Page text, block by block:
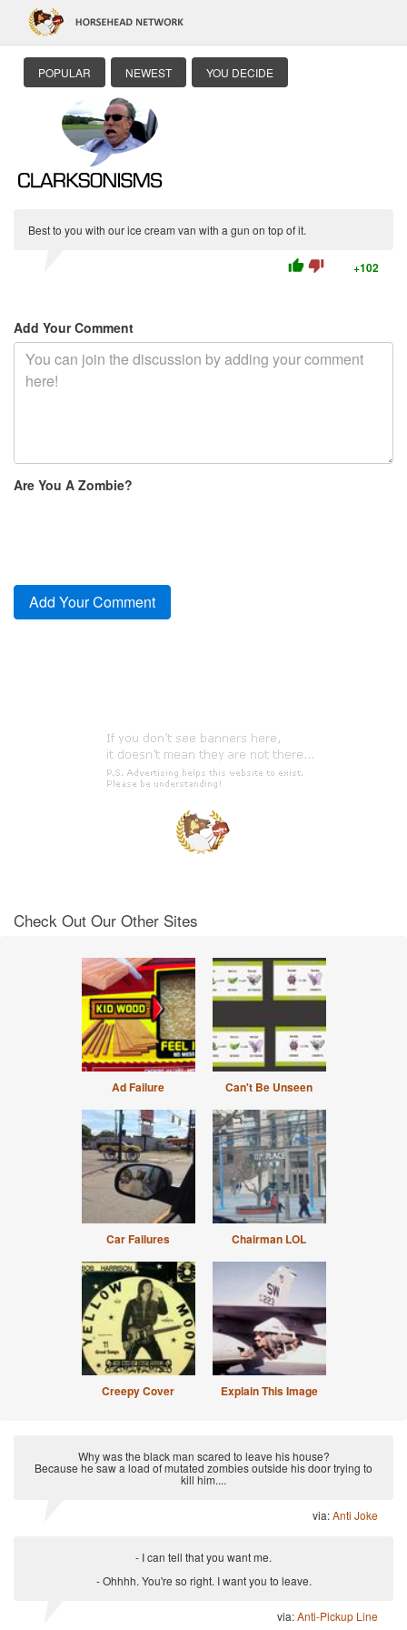
POPULAR NEWEST YOU DECIDE
Best to you with our ice cream van with a gun on top of it.
thumb_up thumb_down +102
Add Your Comment
Are You A Zombie?
Check Out Our Other Sites
Ad Failure Can't Be Unseen
Car Failures Chairman LOL
Creepy Cover Explain This Image
Why was the black man scared to leave his house?
Because he saw a load of mutated zombies outside his door trying to
kill him....
via:Anti Joke
- I can tell that you want me.
- Ohhhh. You're so right. I want you to leave.
via:Anti-Pickup Line